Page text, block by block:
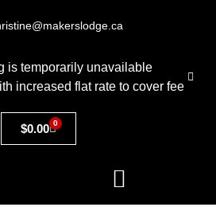
is temporarily unavailable
increased flat rate to cover fee
$0.00 0